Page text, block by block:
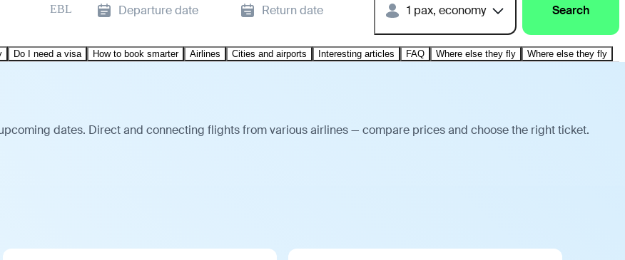
EBL Departure date Return date 1 pax, economy Search
Do I need a visa How to book smarter Airlines Cities and airports Interesting articles FAQ Where else they fly Where else they fly
dates. Direct and connecting flights from various airlines — compare prices and choose the right ticket.